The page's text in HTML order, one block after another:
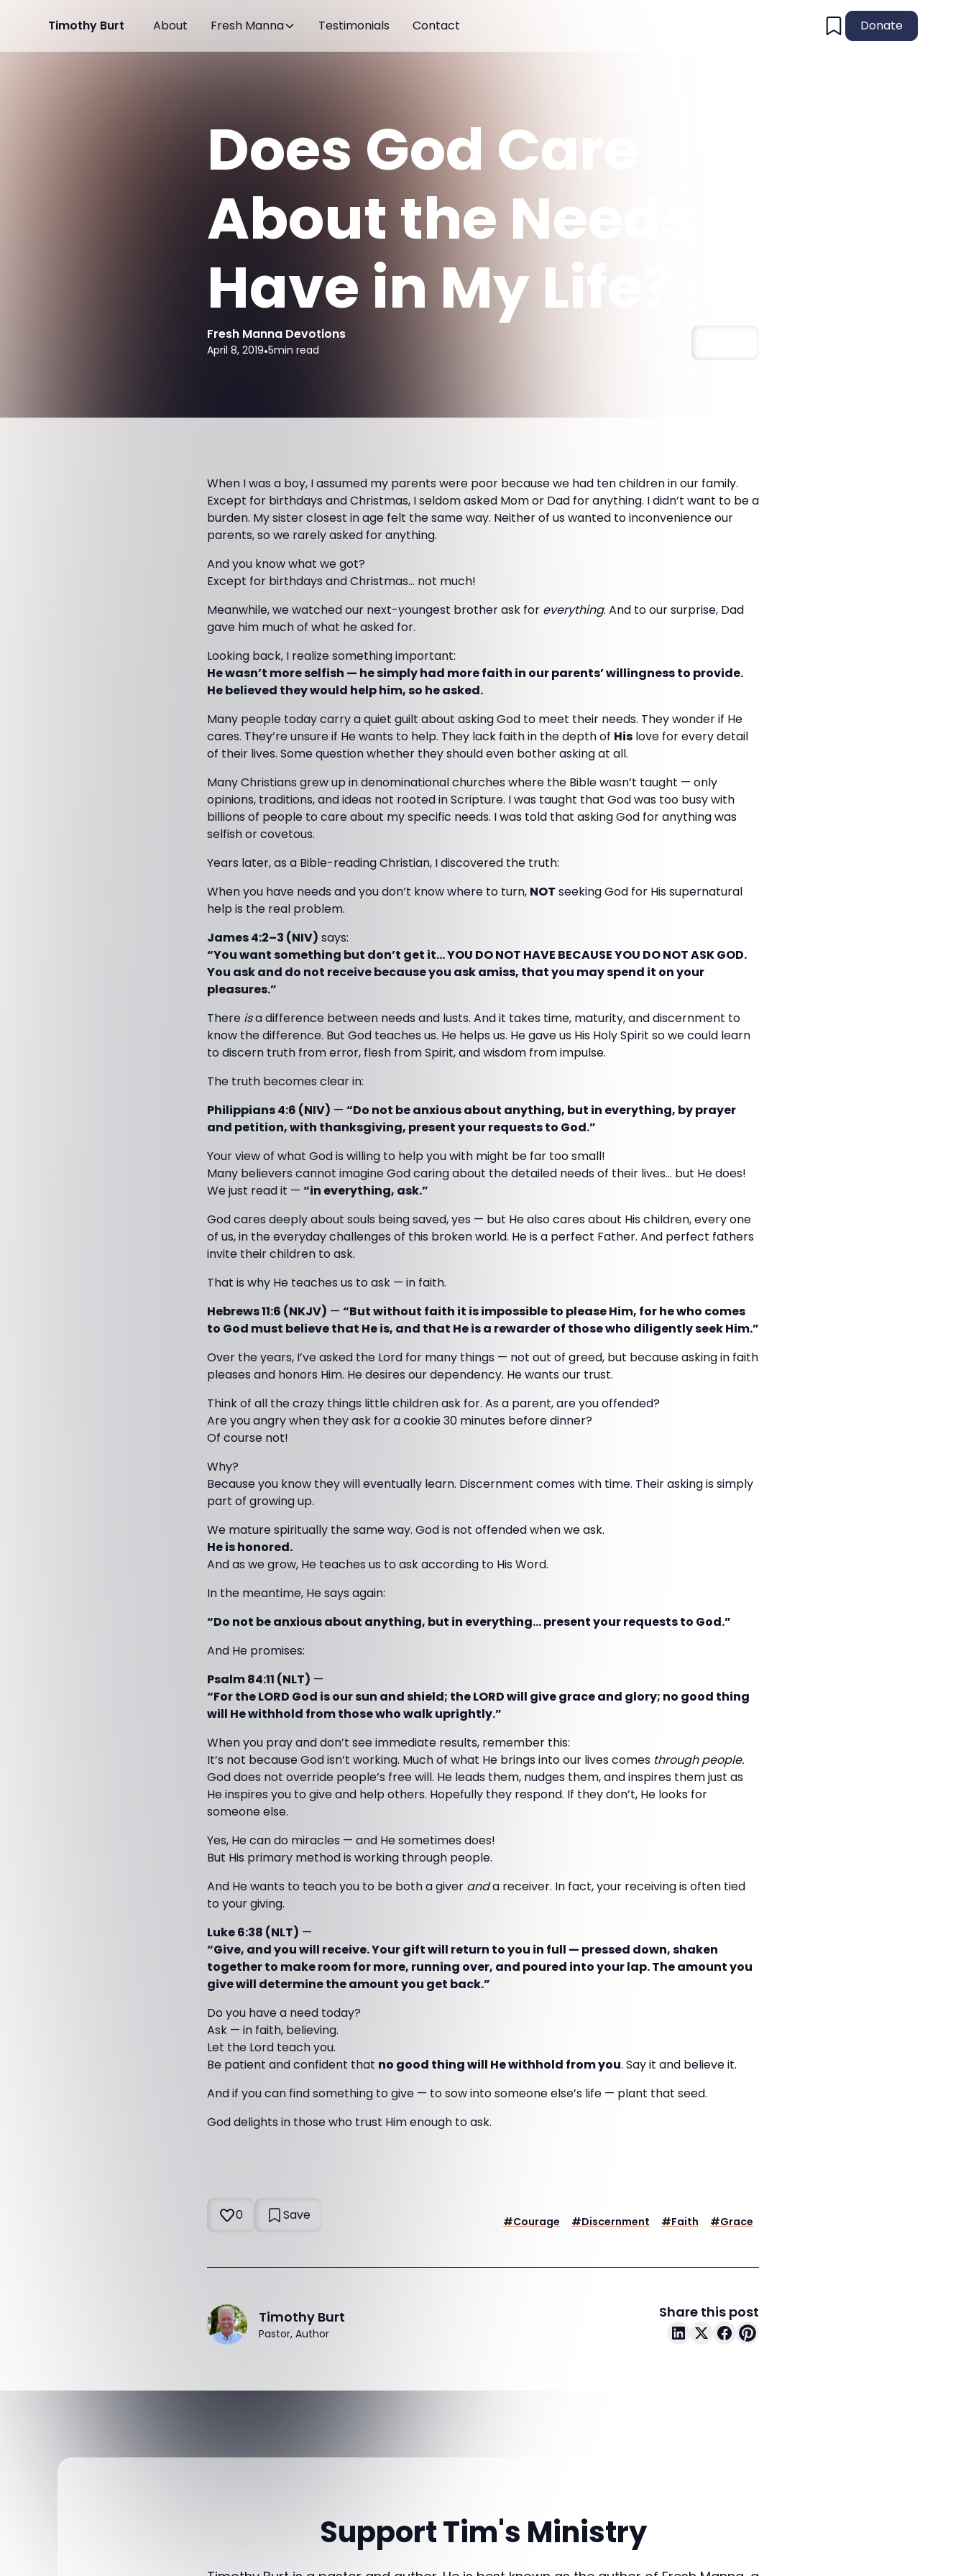
Timothy Burt About Fresh Manna Testimonials Contact Donate
Does God Care
About the Needs I
Have in My Life?
Fresh Manna Devotions
April 8, 2019•5min read
When I was a boy, I assumed my parents were poor because we had ten children in our family.
Except for birthdays and Christmas, I seldom asked Mom or Dad for anything. I didn’t want to be a
burden. My sister closest in age felt the same way. Neither of us wanted to inconvenience our
parents, so we rarely asked for anything.
And you know what we got?
Except for birthdays and Christmas… not much!
Meanwhile, we watched our next-youngest brother ask for everything. And to our surprise, Dad
gave him much of what he asked for.
Looking back, I realize something important:
He wasn’t more selfish — he simply had more faith in our parents’ willingness to provide.
He believed they would help him, so he asked.
Many people today carry a quiet guilt about asking God to meet their needs. They wonder if He
cares. They’re unsure if He wants to help. They lack faith in the depth of His love for every detail
of their lives. Some question whether they should even bother asking at all.
Many Christians grew up in denominational churches where the Bible wasn’t taught — only
opinions, traditions, and ideas not rooted in Scripture. I was taught that God was too busy with
billions of people to care about my specific needs. I was told that asking God for anything was
selfish or covetous.
Years later, as a Bible-reading Christian, I discovered the truth:
When you have needs and you don’t know where to turn, NOT seeking God for His supernatural
help is the real problem.
James 4:2–3 (NIV) says:
“You want something but don’t get it… YOU DO NOT HAVE BECAUSE YOU DO NOT ASK GOD.
You ask and do not receive because you ask amiss, that you may spend it on your
pleasures.”
There isa difference between needs and lusts. And it takes time, maturity, and discernment to
know the difference. But God teaches us. He helps us. He gave us His Holy Spirit so we could learn
to discern truth from error, flesh from Spirit, and wisdom from impulse.
The truth becomes clear in:
Philippians 4:6 (NIV) — “Do not be anxious about anything, but in everything, by prayer
and petition, with thanksgiving, present your requests to God.”
Your view of what God is willing to help you with might be far too small!
Many believers cannot imagine God caring about the detailed needs of their lives… but He does!
We just read it — “in everything, ask.”
God cares deeply about souls being saved, yes — but He also cares about His children, every one
of us, in the everyday challenges of this broken world. He is a perfect Father. And perfect fathers
invite their children to ask.
That is why He teaches us to ask — in faith.
Hebrews 11:6 (NKJV) — “But without faith it is impossible to please Him, for he who comes
to God must believe that He is, and that He is a rewarder of those who diligently seek Him.”
Over the years, I’ve asked the Lord for many things — not out of greed, but because asking in faith
pleases and honors Him. He desires our dependency. He wants our trust.
Think of all the crazy things little children ask for. As a parent, are you offended?
Are you angry when they ask for a cookie 30 minutes before dinner?
Of course not!
Why?
Because you know they will eventually learn. Discernment comes with time. Their asking is simply
part of growing up.
We mature spiritually the same way. God is not offended when we ask.
He is honored.
And as we grow, He teaches us to ask according to His Word.
In the meantime, He says again:
“Do not be anxious about anything, but in everything… present your requests to God.”
And He promises:
Psalm 84:11 (NLT) —
“For the LORD God is our sun and shield; the LORD will give grace and glory; no good thing
will He withhold from those who walk uprightly.”
When you pray and don’t see immediate results, remember this:
It’s not because God isn’t working. Much of what He brings into our lives comes through people.
God does not override people’s free will. He leads them, nudges them, and inspires them just as
He inspires you to give and help others. Hopefully they respond. If they don’t, He looks for
someone else.
Yes, He can do miracles — and He sometimes does!
But His primary method is working through people.
And He wants to teach you to be both a giver anda receiver. In fact, your receiving is often tied
to your giving.
Luke 6:38 (NLT) —
“Give, and you will receive. Your gift will return to you in full — pressed down, shaken
together to make room for more, running over, and poured into your lap. The amount you
give will determine the amount you get back.”
Do you have a need today?
Ask — in faith, believing.
Let the Lord teach you.
Be patient and confident that no good thing will He withhold from you. Say it and believe it.
And if you can find something to give — to sow into someone else’s life — plant that seed.
God delights in those who trust Him enough to ask.
0 Save #Courage #Discernment #Faith #Grace
Timothy Burt
Pastor, Author
Share this post
Support Tim's Ministry